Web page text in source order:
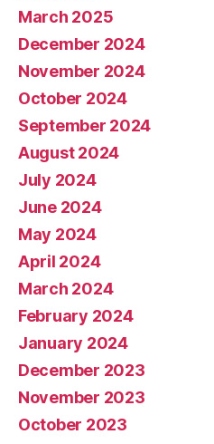
March 2025
December 2024
November 2024
October 2024
September 2024
August 2024
July 2024
June 2024
May 2024
April 2024
March 2024
February 2024
January 2024
December 2023
November 2023
October 2023